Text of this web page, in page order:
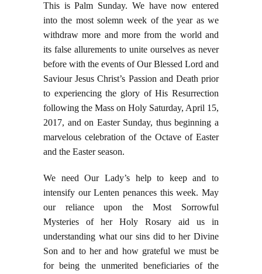
This is Palm Sunday. We have now entered
into the most solemn week of the year as we
withdraw more and more from the world and
its false allurements to unite ourselves as never
before with the events of Our Blessed Lord and
Saviour Jesus Christ’s Passion and Death prior
to experiencing the glory of His Resurrection
following the Mass on Holy Saturday, April 15,
2017, and on Easter Sunday, thus beginning a
marvelous celebration of the Octave of Easter
and the Easter season.
We need Our Lady’s help to keep and to
intensify our Lenten penances this week. May
our reliance upon the Most Sorrowful
Mysteries of her Holy Rosary aid us in
understanding what our sins did to her Divine
Son and to her and how grateful we must be
for being the unmerited beneficiaries of the